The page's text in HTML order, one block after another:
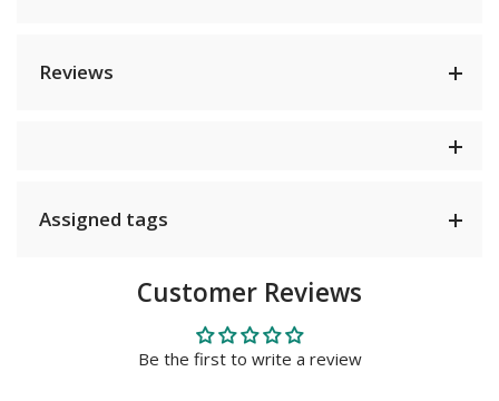
Reviews
Assigned tags
Customer Reviews
Be the first to write a review